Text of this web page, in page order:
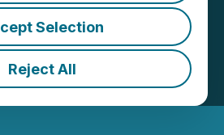
Selection
Reject All
Q2/2025
AM EDT | Source: